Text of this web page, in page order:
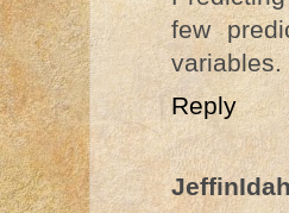
few
variables.
Reply